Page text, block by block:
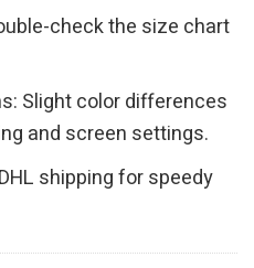
check the size chart
Slight color differences
and screen settings.
shipping for speedy